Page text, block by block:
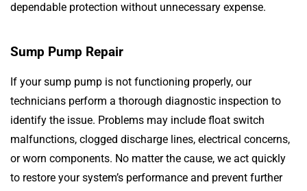
dependable protection without unnecessary expense.
Sump Pump Repair
If your sump pump is not functioning properly, our
technicians perform a thorough diagnostic inspection to
identify the issue. Problems may include float switch
malfunctions, clogged discharge lines, electrical concerns,
or worn components. No matter the cause, we act quickly
to restore your system’s performance and prevent further